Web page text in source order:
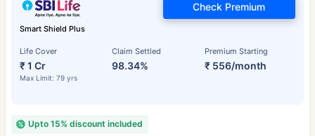
Smart Shield Plus
Life Cover
₹ 1 Cr
Max Limit: 79 yrs
Claim Settled
98.34%
Premium Starting
₹ 556/month
Check Premium
Upto 15% discount included